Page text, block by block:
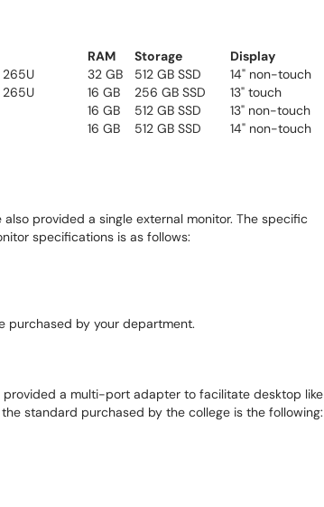
RAM Storage
Display
265U 32 GB 512 GB SSD
14" non-touch
265U 16 GB 256 GB SSD
13" touch
16 GB 512 GB SSD
13" non-touch
16 GB 512 GB SSD 14" non-touch
provided a single external monitor. The specific
specifications is as follows:
purchased by your department.
a multi-port adapter to facilitate desktop like
standard purchased by the college is the following: